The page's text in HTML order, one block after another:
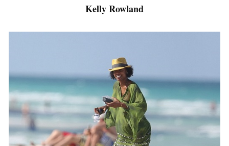
Kelly Rowland